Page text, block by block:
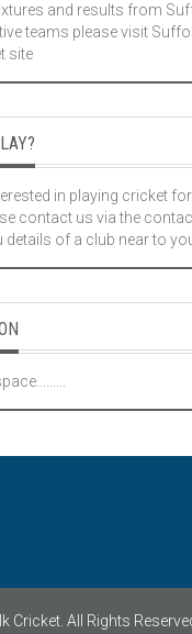
and results from
teams please visit
site
in playing cricket
contact us via the
details of a club near to
Cricket. All Rights